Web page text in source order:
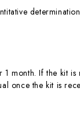
month. If the kit is
once the kit is